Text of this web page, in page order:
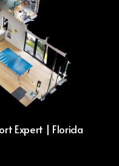
Expert | Florida